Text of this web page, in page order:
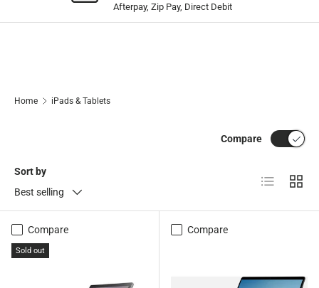
Afterpay, Zip Pay, Direct Debit
Home iPads & Tablets
Sort by
Best selling
Compare
List Grid
Compare
Sold out
Compare